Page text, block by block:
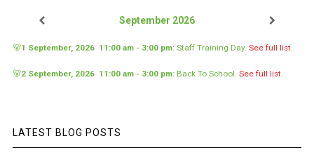
September 2026
🐻1 September, 2026 11:00 am- 3:00 pm: Staff Training Day. See full list.
🐻2 September, 2026 11:00 am- 3:00 pm: Back To School. See full list.
LATEST BLOG POSTS